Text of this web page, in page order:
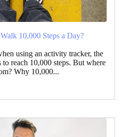
10,000 Steps a Day?
using an activity tracker, the
reach 10,000 steps. But where
Why 10,000...